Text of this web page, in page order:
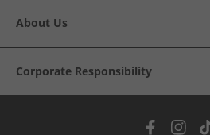
About Us
Corporate Responsibility